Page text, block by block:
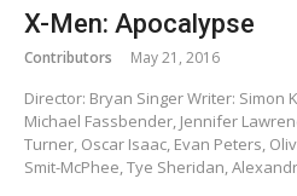
X-Men: Apocalypse
Contributors May 21, 2016
Director: Bryan Singer Writer: Simon
Michael Fassbender, Jennifer
Turner, Oscar Isaac, Evan Peters,
Smit-McPhee, Tye Sheridan,